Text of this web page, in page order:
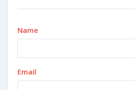
Name
Email